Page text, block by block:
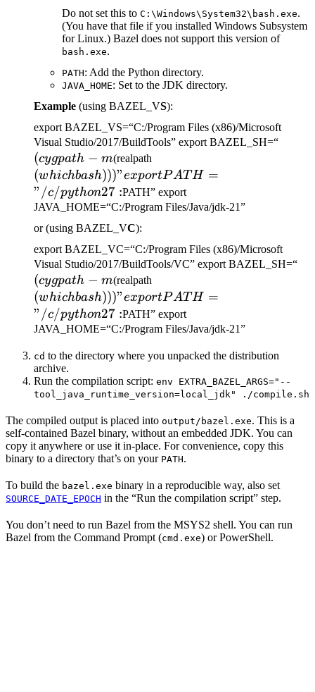
Do not set this to C:\Windows\System32\bash.exe.
(You have that file if you installed Windows Subsystem
for Linux.) Bazel does not support this version of
bash.exe.
PATH: Add the Python directory.
JAVA_HOME: Set to the JDK directory.
Example (using BAZEL_VS):
export BAZEL_VS=“C:/Program Files (x86)/Microsoft
Visual Studio/2017/BuildTools” export BAZEL_SH=“
(cygpath − m(realpath(which bash)))" export
PATH="/c/python27:
(whichbash)))"exportPAT H =
"/c/python27 :PATH” export
JAVA_HOME=“C:/Program Files/Java/jdk-21”
or (using BAZEL_VC):
export BAZEL_VC=“C:/Program Files (x86)/Microsoft
Visual Studio/2017/BuildTools/VC” export BAZEL_SH=“
(cygpath − m(realpath(which bash)))" export
PATH="/c/python27:
(whichbash)))"exportPAT H =
"/c/python27 :PATH” export
JAVA_HOME=“C:/Program Files/Java/jdk-21”
cd to the directory where you unpacked the distribution
archive.
Run the compilation script: env EXTRA_BAZEL_ARGS="--
tool_java_runtime_version=local_jdk" ./compile.sh
The compiled output is placed into output/bazel.exe. This is a
self-contained Bazel binary, without an embedded JDK. You can
copy it anywhere or use it in-place. For convenience, copy this
binary to a directory that’s on your PATH.
To build the bazel.exe binary in a reproducible way, also set
SOURCE_DATE_EPOCH in the “Run the compilation script” step.
You don’t need to run Bazel from the MSYS2 shell. You can run
Bazel from the Command Prompt (cmd.exe) or PowerShell.